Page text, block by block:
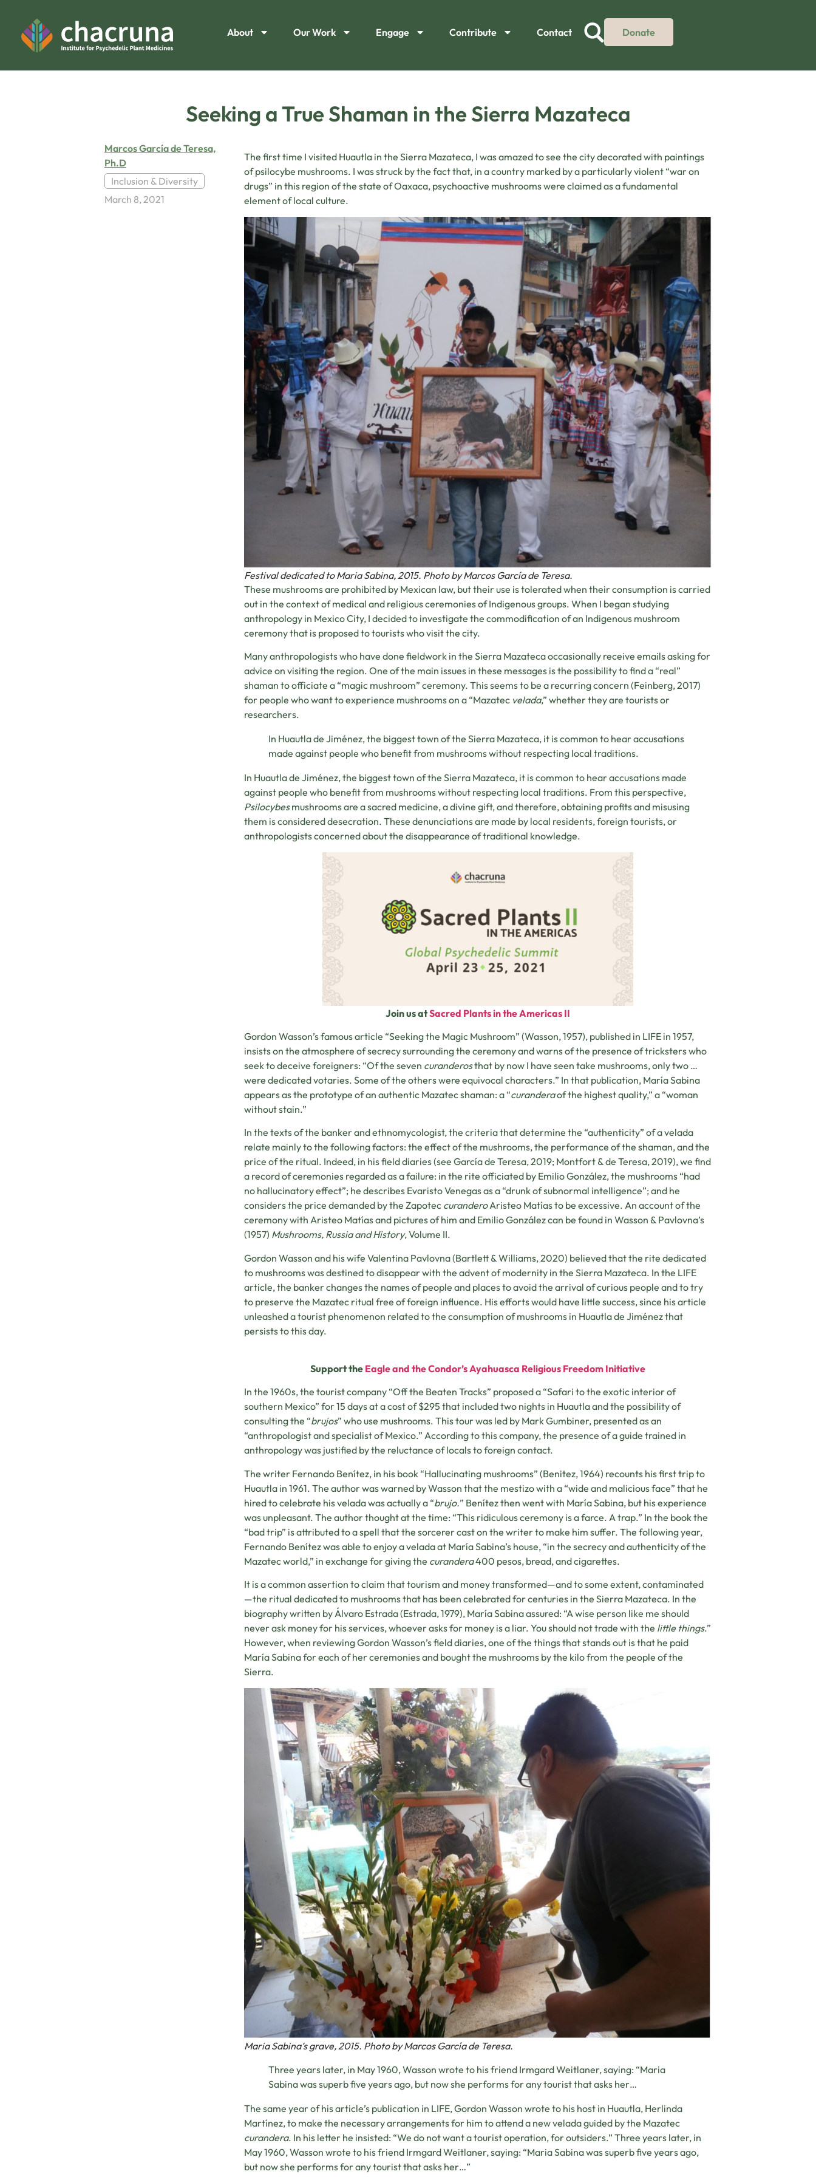
About Our Work Engage Contribute Contact Donate
Seeking a True Shaman in the Sierra Mazateca
Marcos García de Teresa,
Ph.D
Inclusion & Diversity
March 8, 2021
The first time I visited Huautla in the Sierra Mazateca, I was amazed to see the city decorated with paintings
of psilocybe mushrooms. I was struck by the fact that, in a country marked by a particularly violent “war on
drugs” in this region of the state of Oaxaca, psychoactive mushrooms were claimed as a fundamental
element of local culture.
Festival dedicated to Maria Sabina, 2015. Photo by Marcos García de Teresa.
These mushrooms are prohibited by Mexican law, but their use is tolerated when their consumption is carried
out in the context of medical and religious ceremonies of Indigenous groups. When I began studying
anthropology in Mexico City, I decided to investigate the commodification of an Indigenous mushroom
ceremony that is proposed to tourists who visit the city.
Many anthropologists who have done fieldwork in the Sierra Mazateca occasionally receive emails asking for
advice on visiting the region. One of the main issues in these messages is the possibility to find a “real”
shaman to officiate a “magic mushroom” ceremony. This seems to be a recurring concern (Feinberg, 2017)
for people who want to experience mushrooms on a “Mazatec velada,” whether they are tourists or
researchers.
In Huautla de Jiménez, the biggest town of the Sierra Mazateca, it is common to hear accusations
made against people who benefit from mushrooms without respecting local traditions.
In Huautla de Jiménez, the biggest town of the Sierra Mazateca, it is common to hear accusations made
against people who benefit from mushrooms without respecting local traditions. From this perspective,
Psilocybesmushrooms are a sacred medicine, a divine gift, and therefore, obtaining profits and misusing
them is considered desecration. These denunciations are made by local residents, foreign tourists, or
anthropologists concerned about the disappearance of traditional knowledge.
Join us atSacred Plants in the Americas II
Gordon Wasson’s famous article “Seeking the Magic Mushroom” (Wasson, 1957), published in LIFE in 1957,
insists on the atmosphere of secrecy surrounding the ceremony and warns of the presence of tricksters who
seek to deceive foreigners: “Of the seven curanderosthat by now I have seen take mushrooms, only two …
were dedicated votaries. Some of the others were equivocal characters.” In that publication, María Sabina
appears as the prototype of an authentic Mazatec shaman: a “curanderaof the highest quality,” a “woman
without stain.”
In the texts of the banker and ethnomycologist, the criteria that determine the “authenticity” of a velada
relate mainly to the following factors: the effect of the mushrooms, the performance of the shaman, and the
price of the ritual. Indeed, in his field diaries (see García de Teresa, 2019; Montfort & de Teresa, 2019), we find
a record of ceremonies regarded as a failure: in the rite officiated by Emilio González, the mushrooms “had
no hallucinatory effect”; he describes Evaristo Venegas as a “drunk of subnormal intelligence”; and he
considers the price demanded by the Zapotec curanderoAristeo Matías to be excessive. An account of the
ceremony with Aristeo Matías and pictures of him and Emilio González can be found in Wasson & Pavlovna’s
(1957) Mushrooms, Russia and History, Volume II.
Gordon Wasson and his wife Valentina Pavlovna (Bartlett & Williams, 2020) believed that the rite dedicated
to mushrooms was destined to disappear with the advent of modernity in the Sierra Mazateca. In the LIFE
article, the banker changes the names of people and places to avoid the arrival of curious people and to try
to preserve the Mazatec ritual free of foreign influence. His efforts would have little success, since his article
unleashed a tourist phenomenon related to the consumption of mushrooms in Huautla de Jiménez that
persists to this day.
Support the Eagle and the Condor’s Ayahuasca Religious Freedom Initiative
In the 1960s, the tourist company “Off the Beaten Tracks” proposed a “Safari to the exotic interior of
southern Mexico” for 15 days at a cost of $295 that included two nights in Huautla and the possibility of
consulting the “brujos” who use mushrooms. This tour was led by Mark Gumbiner, presented as an
“anthropologist and specialist of Mexico.” According to this company, the presence of a guide trained in
anthropology was justified by the reluctance of locals to foreign contact.
The writer Fernando Benítez, in his book “Hallucinating mushrooms” (Benitez, 1964) recounts his first trip to
Huautla in 1961. The author was warned by Wasson that the mestizo with a “wide and malicious face” that he
hired to celebrate his velada was actually a “brujo.” Benítez then went with María Sabina, but his experience
was unpleasant. The author thought at the time: “This ridiculous ceremony is a farce. A trap.” In the book the
“bad trip” is attributed to a spell that the sorcerer cast on the writer to make him suffer. The following year,
Fernando Benítez was able to enjoy a velada at María Sabina’s house, “in the secrecy and authenticity of the
Mazatec world,” in exchange for giving the curandera400 pesos, bread, and cigarettes.
It is a common assertion to claim that tourism and money transformed—and to some extent, contaminated
—the ritual dedicated to mushrooms that has been celebrated for centuries in the Sierra Mazateca. In the
biography written by Álvaro Estrada (Estrada, 1979), María Sabina assured: “A wise person like me should
never ask money for his services, whoever asks for money is a liar. You should not trade with the little things.”
However, when reviewing Gordon Wasson’s field diaries, one of the things that stands out is that he paid
María Sabina for each of her ceremonies and bought the mushrooms by the kilo from the people of the
Sierra.
Maria Sabina’s grave, 2015. Photo by Marcos García de Teresa.
Three years later, in May 1960, Wasson wrote to his friend Irmgard Weitlaner, saying: “Maria
Sabina was superb five years ago, but now she performs for any tourist that asks her…
The same year of his article’s publication in LIFE, Gordon Wasson wrote to his host in Huautla, Herlinda
Martínez, to make the necessary arrangements for him to attend a new velada guided by the Mazatec
curandera. In his letter he insisted: “We do not want a tourist operation, for outsiders.” Three years later, in
May 1960, Wasson wrote to his friend Irmgard Weitlaner, saying: “Maria Sabina was superb five years ago,
but now she performs for any tourist that asks her…”